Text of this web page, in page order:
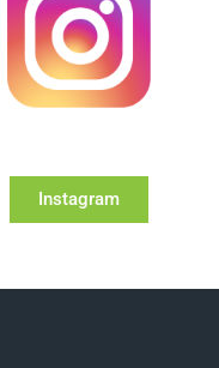
Instagram